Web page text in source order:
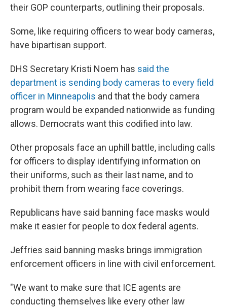
their GOP counterparts, outlining their proposals.
Some, like requiring officers to wear body cameras,
have bipartisan support.
DHS Secretary Kristi Noem has said the
department is sending body cameras to every field
officer in Minneapolis and that the body camera
program would be expanded nationwide as funding
allows. Democrats want this codified into law.
Other proposals face an uphill battle, including calls
for officers to display identifying information on
their uniforms, such as their last name, and to
prohibit them from wearing face coverings.
Republicans have said banning face masks would
make it easier for people to dox federal agents.
Jeffries said banning masks brings immigration
enforcement officers in line with civil enforcement.
"We want to make sure that ICE agents are
conducting themselves like every other law